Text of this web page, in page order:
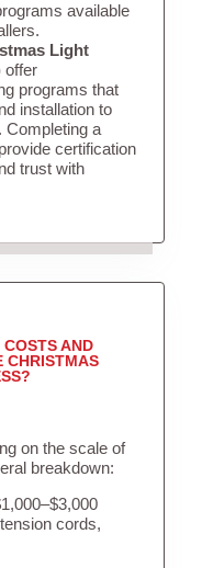
available
Light
offer
programs that
installation to
Completing a
certification
trust with
AND
CHRISTMAS
on the scale of
breakdown:
cords,